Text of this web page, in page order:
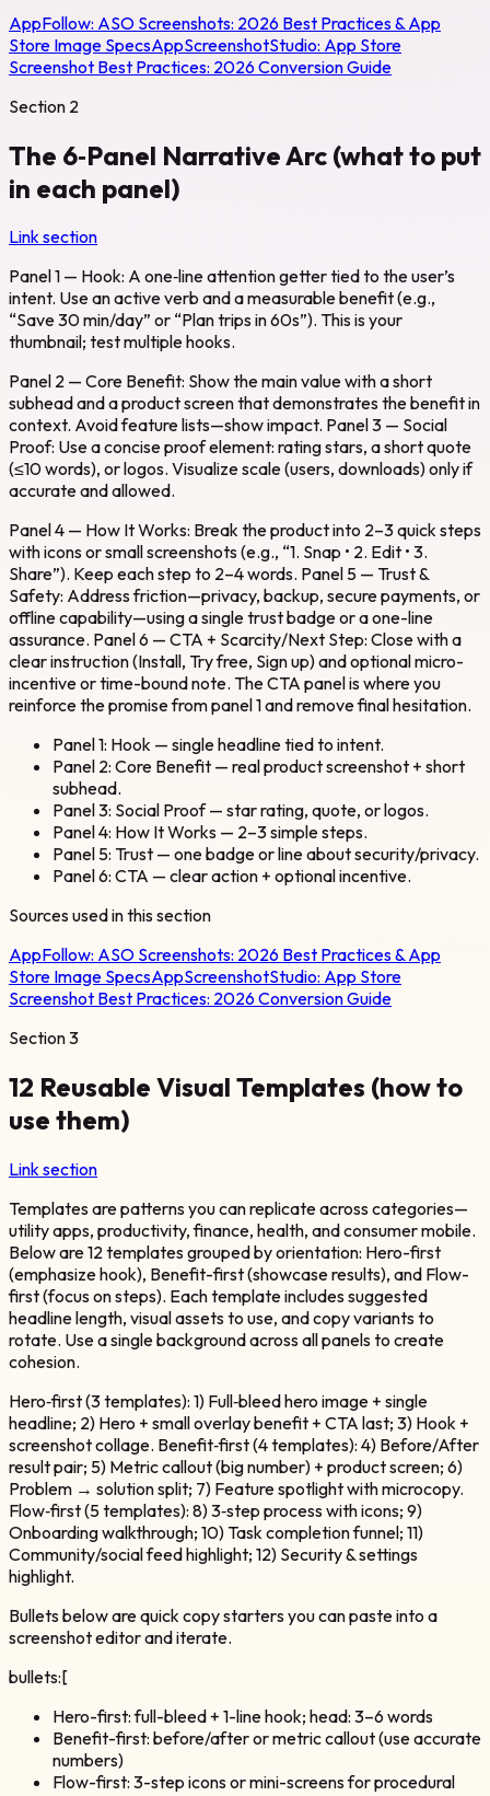
AppFollow: ASO Screenshots: 2026 Best Practices & App
Store Image SpecsAppScreenshotStudio: App Store
Screenshot Best Practices: 2026 Conversion Guide
Section 2
The 6‑Panel Narrative Arc (what to put
in each panel)
Link section
Panel 1 — Hook: A one‑line attention getter tied to the user’s
intent. Use an active verb and a measurable benefit (e.g.,
“Save 30 min/day” or “Plan trips in 60s”). This is your
thumbnail; test multiple hooks.
Panel 2 — Core Benefit: Show the main value with a short
subhead and a product screen that demonstrates the benefit in
context. Avoid feature lists—show impact. Panel 3 — Social
Proof: Use a concise proof element: rating stars, a short quote
(≤10 words), or logos. Visualize scale (users, downloads) only if
accurate and allowed.
Panel 4 — How It Works: Break the product into 2–3 quick steps
with icons or small screenshots (e.g., “1. Snap • 2. Edit • 3.
Share”). Keep each step to 2–4 words. Panel 5 — Trust &
Safety: Address friction—privacy, backup, secure payments, or
offline capability—using a single trust badge or a one-line
assurance. Panel 6 — CTA + Scarcity/Next Step: Close with a
clear instruction (Install, Try free, Sign up) and optional micro-
incentive or time-bound note. The CTA panel is where you
reinforce the promise from panel 1 and remove final hesitation.
Panel 1: Hook — single headline tied to intent.
Panel 2: Core Benefit — real product screenshot + short
subhead.
Panel 3: Social Proof — star rating, quote, or logos.
Panel 4: How It Works — 2–3 simple steps.
Panel 5: Trust — one badge or line about security/privacy.
Panel 6: CTA — clear action + optional incentive.
Sources used in this section
AppFollow: ASO Screenshots: 2026 Best Practices & App
Store Image SpecsAppScreenshotStudio: App Store
Screenshot Best Practices: 2026 Conversion Guide
Section3
12 Reusable Visual Templates (how to
use them)
Link section
Templates are patterns you can replicate across categories—
utility apps, productivity, finance, health, and consumer mobile.
Below are 12 templates grouped by orientation: Hero-first
(emphasize hook), Benefit-first (showcase results), and Flow-
first (focus on steps). Each template includes suggested
headline length, visual assets to use, and copy variants to
rotate. Use a single background across all panels to create
cohesion.
Hero‑first (3 templates): 1) Full‑bleed hero image + single
headline; 2) Hero + small overlay benefit + CTA last; 3) Hook +
screenshot collage. Benefit‑first (4 templates): 4) Before/After
result pair; 5) Metric callout (big number) + product screen; 6)
Problem → solution split; 7) Feature spotlight with microcopy.
Flow‑first (5 templates): 8) 3‑step process with icons; 9)
Onboarding walkthrough; 10) Task completion funnel; 11)
Community/social feed highlight; 12) Security & settings
highlight.
Bullets below are quick copy starters you can paste into a
screenshot editor and iterate.
bullets:[
Hero-first: full-bleed + 1-line hook; head: 3–6 words
Benefit-first: before/after or metric callout (use accurate
numbers)
Flow-first: 3-step icons or mini-screens for procedural